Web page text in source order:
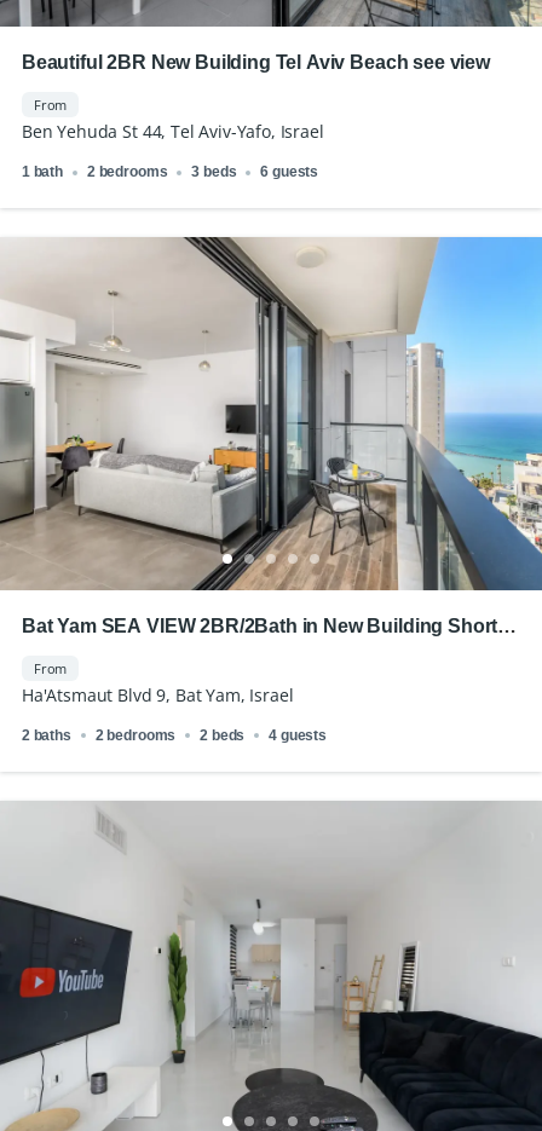
Beautiful 2BR New Building Tel Aviv Beach see view
From
Ben Yehuda St 44, Tel Aviv-Yafo, Israel
1 bath 2 bedrooms 3 beds 6 guests
Bat Yam SEA VIEW 2BR/2Bath in New Building Short
From
Ha'Atsmaut Blvd 9, Bat Yam, Israel
2 baths 2 bedrooms 2 beds 4 guests